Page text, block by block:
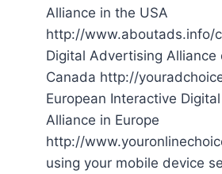
Alliance in the USA
http://www.aboutads.info/
Digital Advertising Alliance
Canada http://
European Interactive
Alliance in Europe
http://
using your mobile device